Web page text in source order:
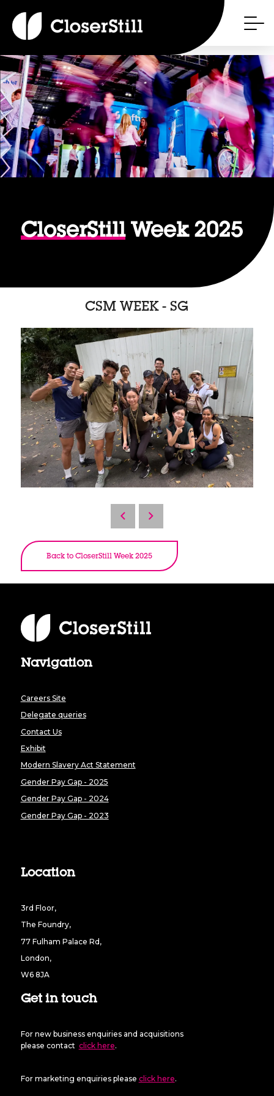
CloserStillWeek 2025
CSM WEEK - SG
Back to CloserStill Week 2025
Navigation
Careers Site
Delegate queries
Contact Us
Exhibit
Modern Slavery Act Statement
Gender Pay Gap - 2025
Gender Pay Gap - 2024
Gender Pay Gap - 2023
Location
3rd Floor,
The Foundry,
77 Fulham Palace Rd,
London,
W6 8JA
Get in touch
For new business enquiries and acquisitions
please contact click here.
For marketing enquiries please click here.